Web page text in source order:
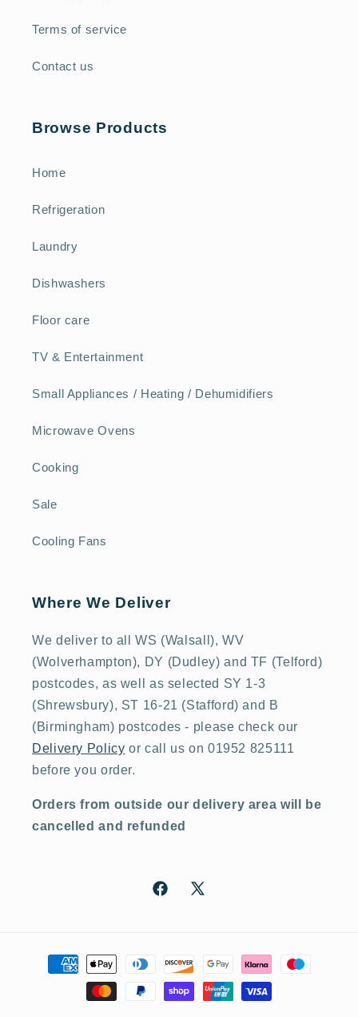
Terms of service
Contact us
Browse Products
Home
Refrigeration
Laundry
Dishwashers
Floor care
TV & Entertainment
Small Appliances / Heating / Dehumidifiers
Microwave Ovens
Cooking
Sale
Cooling Fans
Where We Deliver
We deliver to all WS (Walsall), WV
(Wolverhampton), DY (Dudley) and TF (Telford)
postcodes, as well as selected SY 1-3
(Shrewsbury), ST 16-21 (Stafford) and B
(Birmingham) postcodes - please check our
Delivery Policy or call us on 01952 825111
before you order.
Orders from outside our delivery area will be
cancelled and refunded
Facebook
X
Payment
methods